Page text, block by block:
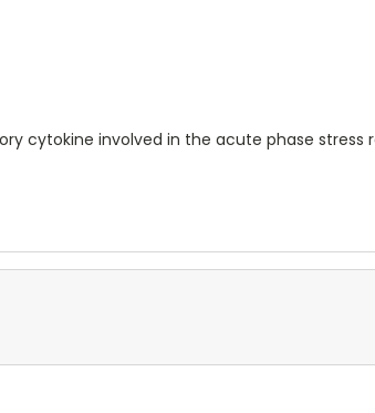
cytokine involved in the acute phase stress